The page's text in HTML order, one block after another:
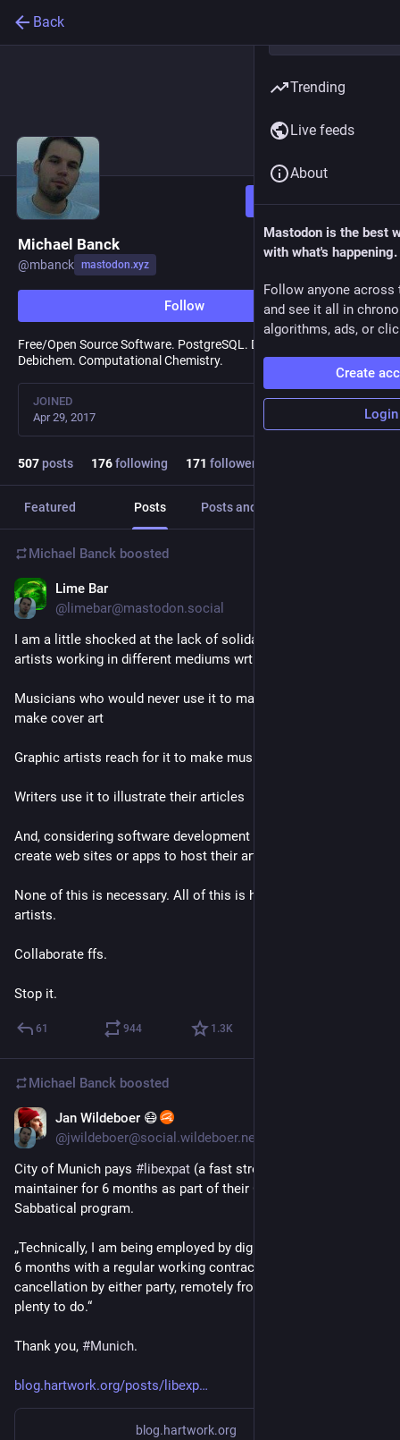
Back
Follow
Michael Banck
@mbanck mastodon.xyz
Follow
Free/Open Source Software. PostgreSQL. Debian. Open Science.
Debichem. Computational Chemistry.
JOINED
Apr 29, 2017
507posts 176following 171 followers
Featured Posts Posts and replies
Michael Banck boosted
Lime Bar
@limebar@mastodon.social
I am a little shocked at the lack of solidarity I see between
artists working in different mediums wrt genAI.
Musicians who would never use it to make music use it to
make cover art
Graphic artists reach for it to make music over their videos
Writers use it to illustrate their articles
And, considering software development an art, many use it to
create web sites or apps to host their art.
None of this is necessary. All of this is harmful to the other
artists.
Collaborate ffs.
Stop it.
61 944 1.3 K
Michael Banck boosted
Jan Wildeboer 😷
@jwildeboer@social.wildeboer.net
City of Munich pays # libexpat (a fast streaming XML parser)
maintainer for 6 months as part of their Open Source
Sabbatical program.
„Technically, I am being employed by digital@M now for of up
6 months with a regular working contract, including
cancellation by either party, remotely from home. There is
plenty to do.“
Thank you, #Munich.
blog.hartwork.org/posts/libexp
blog.hartwork.org
Trending
Live feeds
About
Mastodon is the best
with what's happening.
Follow anyone across
and see it all in
algorithms, ads, or
Create
Login